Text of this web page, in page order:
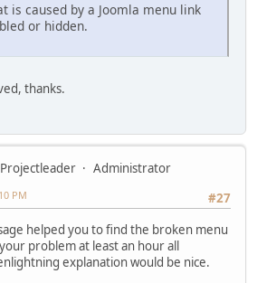
is caused by a Joomla menu link
or hidden.
thanks.
Administrator
#27
PM
helped you to find the broken menu
problem at least an hour all
explanation would be nice.